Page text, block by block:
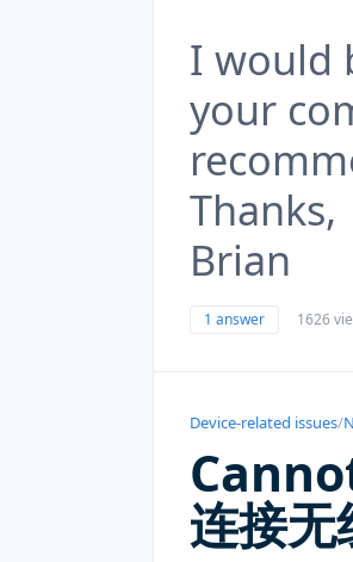
I would
your
Thanks,
Brian
1 answer 1626
Device-related issues/
连接无